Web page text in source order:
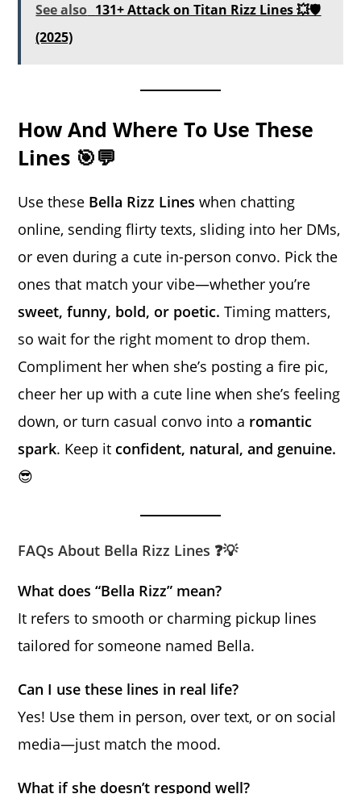
See also 131+ Attack on Titan Rizz Lines 💥🛡️
(2025)
How And Where To Use These
Lines 🎯💬
Use these Bella Rizz Lines when chatting
online, sending flirty texts, sliding into her DMs,
or even during a cute in-person convo. Pick the
ones that match your vibe—whether you’re
sweet, funny, bold, or poetic. Timing matters,
so wait for the right moment to drop them.
Compliment her when she’s posting a fire pic,
cheer her up with a cute line when she’s feeling
down, or turn casual convo into a romantic
spark. Keep it confident, natural, and genuine.
😎
FAQs About Bella Rizz Lines ❓💡
What does “Bella Rizz” mean?
It refers to smooth or charming pickup lines
tailored for someone named Bella.
Can I use these lines in real life?
Yes! Use them in person, over text, or on social
media—just match the mood.
What if she doesn’t respond well?